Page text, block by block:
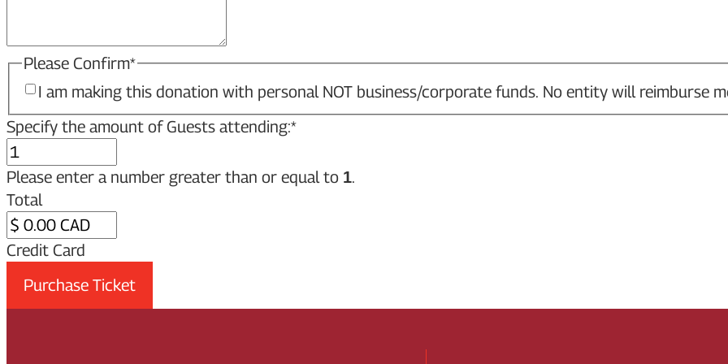
Please Confirm*
I am making this donation with personal NOT business/corporate funds. No entity will reimburse
Specify the amount of Guests attending:*
Please enter a number greater than or equal to 1.
Total
Credit Card
Purchase Ticket